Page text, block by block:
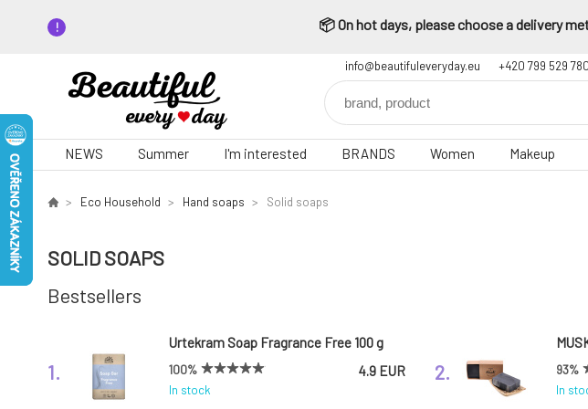
📦 On hot days, please choose a delivery
info@beautifuleveryday.eu +420 799 529 780
NEWS Summer I'm interested BRANDS Women Makeup
Eco Household Hand soaps Solid soaps
SOLID SOAPS
Bestsellers
1.
Urtekram Soap Fragrance Free 100 g
100%
In stock
4.9 EUR 2. 93%
In